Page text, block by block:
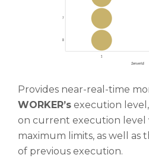
Provides near-real-time
WORKER’s execution
on current execution level
maximum limits, as well as
of previous execution.